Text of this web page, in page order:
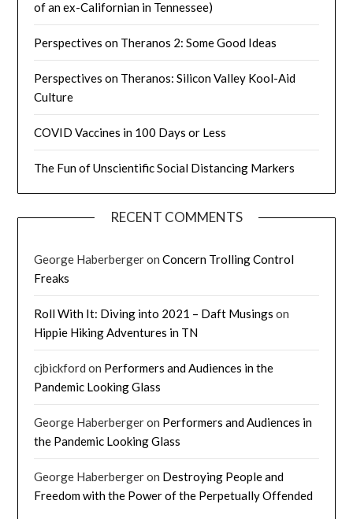
of an ex-Californian in Tennessee)
Perspectives on Theranos 2: Some Good Ideas
Perspectives on Theranos: Silicon Valley Kool-Aid
Culture
COVID Vaccines in 100 Days or Less
The Fun of Unscientific Social Distancing Markers
RECENT COMMENTS
George HaberbergeronConcern Trolling Control
Freaks
Roll With It: Diving into 2021 – Daft Musings on
Hippie Hiking Adventures in TN
cjbickford on Performers and Audiences in the
Pandemic Looking Glass
George Haberbergeron Performers and Audiences in
the Pandemic Looking Glass
George Haberbergeron Destroying People and
Freedom with the Power of the Perpetually Offended